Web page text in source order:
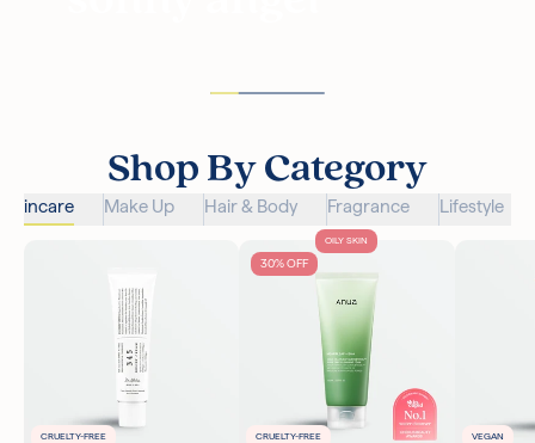
Shop By Category
Skincare Make Up Hair & Body Fragrance Lifestyle
CRUELTY-FREE
OILY SKIN
CRUELTY-FREE
30% OFF
VEGAN